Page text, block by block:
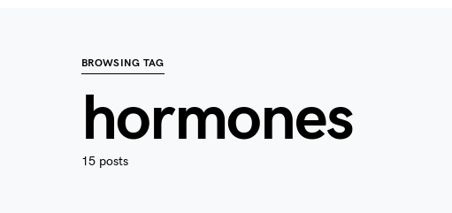
BROWSING TAG
hormones
15 posts